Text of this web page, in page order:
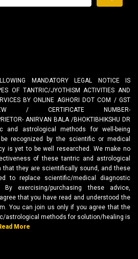
MANDATORY LEGAL NOTICE IS
OF TANTRIC/JYOTHISM ACTIVITIES AND
BY ONLINE AGHORI DOT COM / GST
/ CERTIFICATE NUMBER-
ANIRVAN BALA /BHOKTIBHIKSHU DR
and astrological methods for well-being
recognized by the scientific or medical
is yet to be well researched. We make no
of these tantric and astrological
that they are scientifically sound, and these
to replace scientific/medical diagnostic
exercising/purchasing these advice,
that you have read and understood the
You can join us only if you agree that the
astrological methods for solution/healing is
More